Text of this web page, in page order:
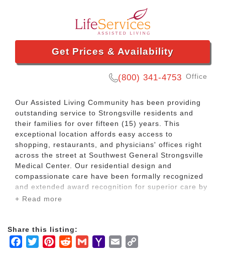
Get Prices & Availability
(800) 341-4753 Office
Our Assisted Living Community has been providing
outstanding service to Strongsville residents and
their families for over fifteen (15) years. This
exceptional location affords easy access to
shopping, restaurants, and physicians' offices right
across the street at Southwest General Strongsville
Medical Center. Our residential design and
compassionate care have been formally recognized
and extended award recognition for superior care by
the Ohio Senate.
when they need daily care. Home provides them
their independence. Their privacy. Their dignity.
+ Read more
Share this listing:
Facebook
TwitterPinterestRedditGmailYahooEmail